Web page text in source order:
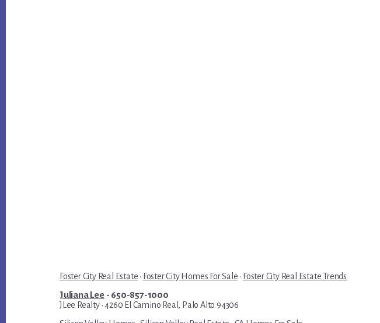
Foster City Real Estate · Foster City Homes For Sale · Foster City Real Estate Trends
Juliana Lee- 650-857-1000
JLee Realty · 4260 El Camino Real, Palo Alto 94306